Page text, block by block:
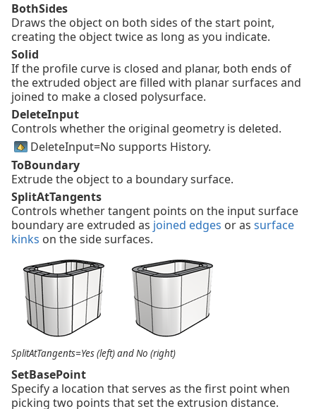
BothSides
Draws the object on both sides of the start point,
creating the object twice as long as you indicate.
Solid
If the profile curve is closed and planar, both ends of
the extruded object are filled with planar surfaces and
joined to make a closed polysurface.
DeleteInput
Controls whether the original geometry is deleted.
DeleteInput=No supports History.
ToBoundary
Extrude the object to a boundary surface.
SplitAtTangents
Controls whether tangent points on the input surface
boundary are extruded as joined edges or as surface
kinks on the side surfaces.
SplitAtTangents=Yes (left) and No (right)
SetBasePoint
Specify a location that serves as the first point when
picking two points that set the extrusion distance.